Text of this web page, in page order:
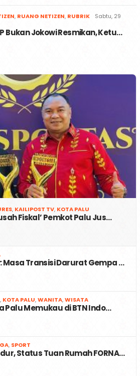
, RUANG NETIZEN, RUBRIK
Sabtu, 29
Bukan Jokowi Resmikan, Ketu…
, KAILIPOST TV, KOTA PALU
Fiskal’ Pemkot Palu Jus…
Masa Transisi Darurat Gempa …
, KOTA PALU,WANITA,WISATA
Palu Memukau di BTN Indo…
, SPORT
Status Tuan Rumah FORNA…